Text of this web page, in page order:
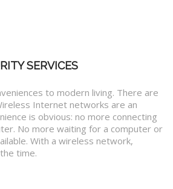
SERVICES
to modern living. There are
Internet networks are an
is obvious: no more connecting
No more waiting for a computer or
With a wireless network,
time.